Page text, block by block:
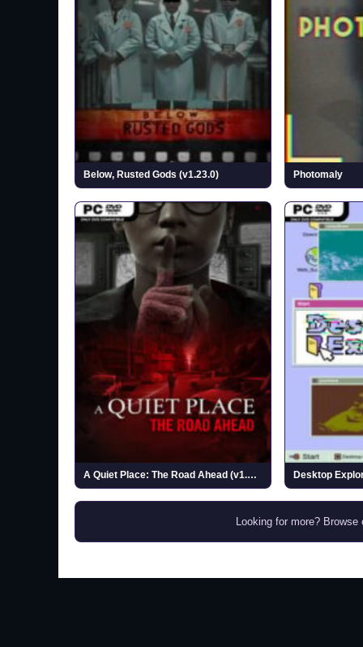
Below, Rusted Gods (v1.23.0) Photomaly
A Quiet Place: The Road Ahead (v1.1.0) Desktop
Looking for more? Browse